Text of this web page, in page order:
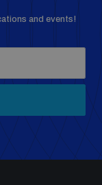
and events!